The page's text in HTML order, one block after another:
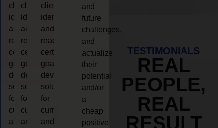
client,
identify
and
reach
certain
goals,
device
solutions
for
current
and
client,
identify
and
reach
certain
goals,
device
solutions
for
current
and
client,
identify
and
reach
certain
goals,
device
solutions
for
current
and
and
future
challenges,
and
actualize
their
potential
and/or
a
cheap
positive
TESTIMONIALS
REAL
PEOPLE,
REAL
RESULT